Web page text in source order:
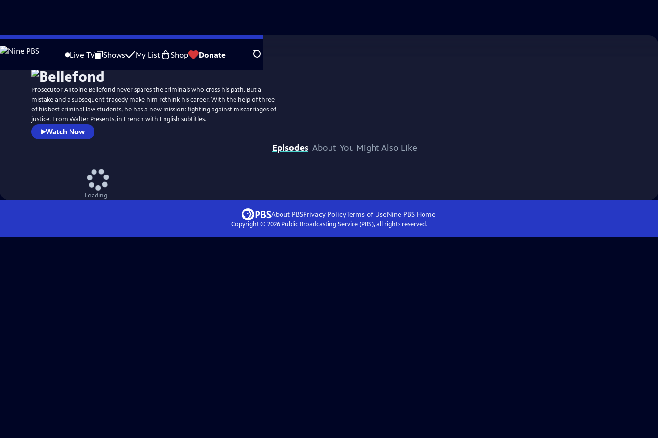
Skip
to
Live TV Shows My List Shop Donate Search
Prosecutor Antoine Bellefond never spares the criminals who cross his path. But a
mistake and a subsequent tragedy make him rethink his career. With the help of three
of his best criminal law students, he has a new mission: fighting against miscarriages of
justice. From Walter Presents, in French with English subtitles.
Watch Now
Episodes About You Might Also Like
Loading...
About PBSPrivacy PolicyTerms of UseNine PBS Home
Copyright © 2026Public Broadcasting Service (PBS), all rights reserved.